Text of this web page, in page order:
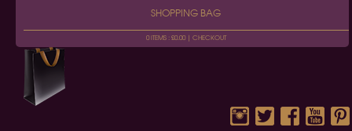
SHOPPING BAG
0 ITEMS : £0.00 | CHECKOUT